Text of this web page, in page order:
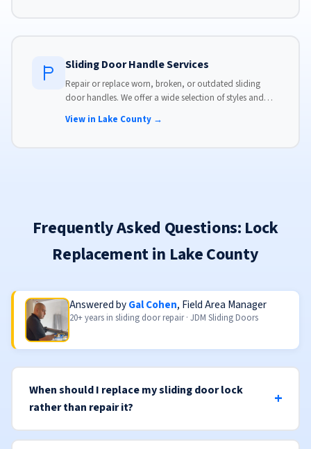
Sliding Door Handle Services
Repair or replace worn, broken, or outdated sliding
door handles. We offer a wide selection of styles and
View in Lake County →
Frequently Asked Questions: Lock
Replacement in Lake County
Answered byGal Cohen, Field Area Manager
20+ years in sliding door repair · JDM Sliding Doors
When should I replace my sliding door lock
rather than repair it?